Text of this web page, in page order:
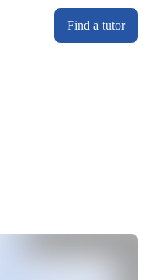
Find a tutor